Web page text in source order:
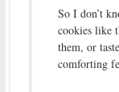
So I don’t
cookies like
them, or
comforting